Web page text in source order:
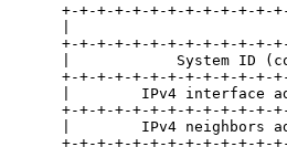
+-+-+-+-+-+-+-+-+-+-+-+-
|
+-+-+-+-+-+-+-+-+-+-+-+-
|            System ID
+-+-+-+-+-+-+-+-+-+-+-+-
|        IPv4 interface
+-+-+-+-+-+-+-+-+-+-+-+-
|        IPv4 neighbors
+-+-+-+-+-+-+-+-+-+-+-+-